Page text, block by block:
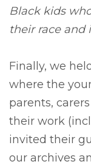
Black kids
their race and
Finally, we
where the
parents,
their work
invited their
our archives